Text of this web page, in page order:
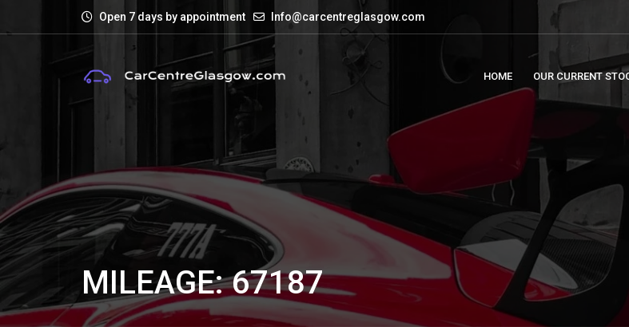
Open 7 days by appointment Info@carcentreglasgow.com
HOME OUR CURRENT
MILEAGE: 67187